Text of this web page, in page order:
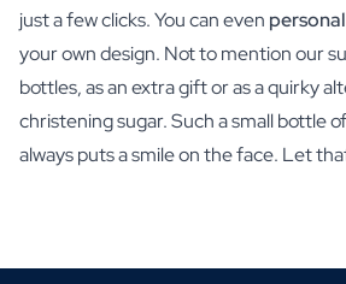
just a few clicks. You can even
your own design. Not to mention our
bottles, as an extra gift or as a quirky
christening sugar. Such a small bottle
always puts a smile on the face. Let